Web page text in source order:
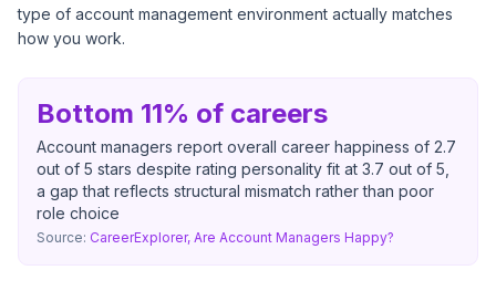
type of account management environment actually matches
how you work.
Bottom 11% of careers
Account managers report overall career happiness of 2.7
out of 5 stars despite rating personality fit at 3.7 out of 5,
a gap that reflects structural mismatch rather than poor
role choice
Source: CareerExplorer, Are Account Managers Happy?